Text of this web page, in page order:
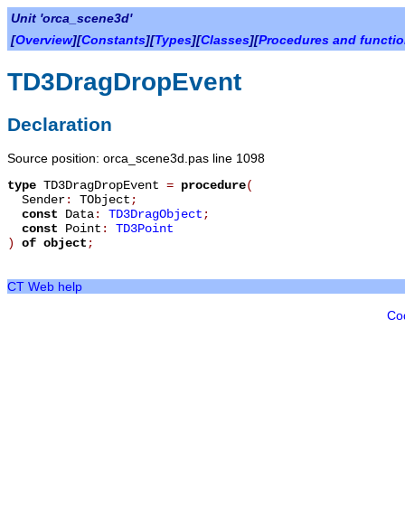
Unit 'orca_scene3d'
[Overview][Constants][Types][Classes][Procedures and
TD3DragDropEvent
Declaration
Source position: orca_scene3d.pas line 1098
type TD3DragDropEvent = procedure(
Sender: TObject ;
const Data: TD3DragObject ;
const Point : TD3Point
)
of object ;
CT Web help